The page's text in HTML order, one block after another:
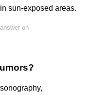
sun-exposed areas.
on